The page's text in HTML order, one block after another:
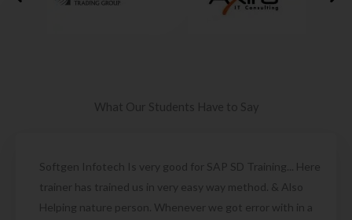
What Our Students Have to Say
Softgen Infotech Is very good for SAP SD Training... Here
trainer has trained us in very easy way method. & Also
Helping nature person. Whenever we got error with in a